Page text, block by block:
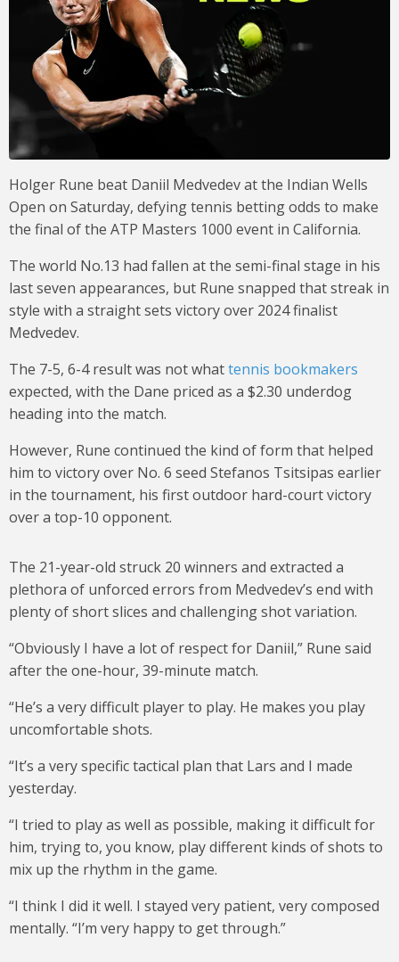
Holger Rune beat Daniil Medvedev at the Indian Wells
Open on Saturday, defying tennis betting odds to make
the final of the ATP Masters 1000 event in California.
The world No.13 had fallen at the semi-final stage in his
last seven appearances, but Rune snapped that streak in
style with a straight sets victory over 2024 finalist
Medvedev.
The 7-5, 6-4 result was not whattennis bookmakers
expected, with the Dane priced as a $2.30 underdog
heading into the match.
However, Rune continued the kind of form that helped
him to victory over No. 6 seed Stefanos Tsitsipas earlier
in the tournament, his first outdoor hard-court victory
over a top-10 opponent.
The 21-year-old struck 20 winners and extracted a
plethora of unforced errors from Medvedev’s end with
plenty of short slices and challenging shot variation.
“Obviously I have a lot of respect for Daniil,” Rune said
after the one-hour, 39-minute match.
“He’s a very difficult player to play. He makes you play
uncomfortable shots.
“It’s a very specific tactical plan that Lars and I made
yesterday.
“I tried to play as well as possible, making it difficult for
him, trying to, you know, play different kinds of shots to
mix up the rhythm in the game.
“I think I did it well. I stayed very patient, very composed
mentally. “I’m very happy to get through.”